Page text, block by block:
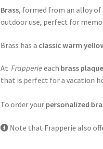
Brass, formed from an alloy of
outdoor use, perfect for
Brass has a classic warm
AtFrapperie each brass plaque
that is perfect for a vacation
To order your personalized
Note that Frapperie also